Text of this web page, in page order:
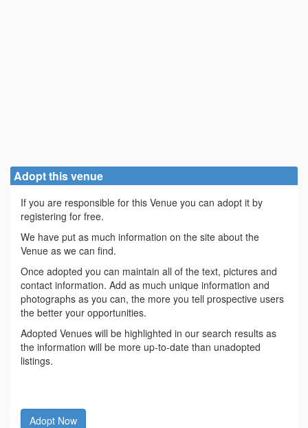
Adopt this venue
If you are responsible for this Venue you can adopt it by
registering for free.
We have put as much information on the site about the
Venue as we can find.
Once adopted you can maintain all of the text, pictures and
contact information. Add as much unique information and
photographs as you can, the more you tell prospective users
the better your opportunities.
Adopted Venues will be highlighted in our search results as
the information will be more up-to-date than unadopted
listings.
Adopt Now